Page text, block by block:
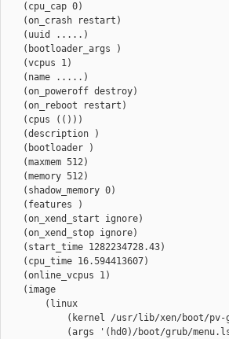
    (cpu_cap 0)
    (on_crash restart)
    (uuid .....)
    (bootloader_args )
    (vcpus 1)
    (name .....)
    (on_poweroff destroy)
    (on_reboot restart)
    (cpus (()))
    (description )
    (bootloader )
    (maxmem 512)
    (memory 512)
    (shadow_memory 0)
    (features )
    (on_xend_start ignore)
    (on_xend_stop ignore)
    (start_time 1282234728.43)
    (cpu_time 16.594413607)
    (online_vcpus 1)
    (image
        (linux
(kernel /usr/lib/xen/boot/pv-
(args '(hd0)/boot/grub/